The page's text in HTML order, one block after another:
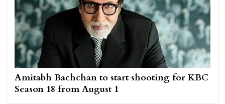
Amitabh Bachchan to start shooting for KBC
Season 18 from August 1